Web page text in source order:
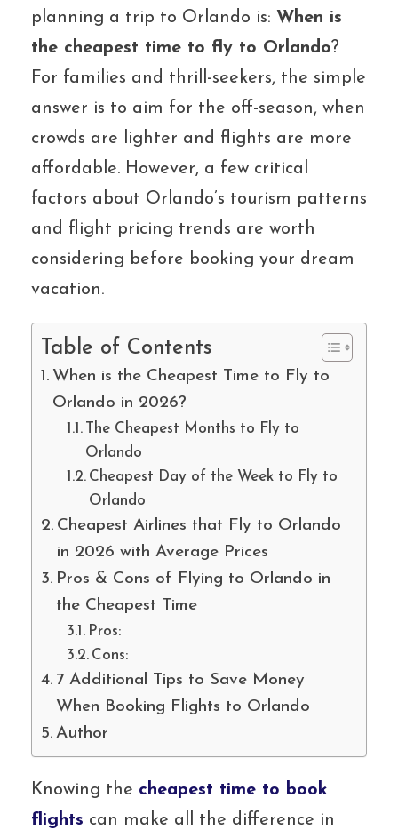
planning a trip to Orlando is: When is
the cheapest time to fly to Orlando?
For families and thrill-seekers, the simple
answer is to aim for the off-season, when
crowds are lighter and flights are more
affordable. However, a few critical
factors about Orlando’s tourism patterns
and flight pricing trends are worth
considering before booking your dream
vacation.
Table of Contents
When is the Cheapest Time to Fly to
Orlando in 2026?
The Cheapest Months to Fly to
Orlando
Cheapest Day of the Week to Fly to
Orlando
Cheapest Airlines that Fly to Orlando
in 2026 with Average Prices
Pros & Cons of Flying to Orlando in
the Cheapest Time
Pros:
Cons:
7 Additional Tips to Save Money
When Booking Flights to Orlando
Author
Knowing the cheapest time to book
flights can make all the difference in